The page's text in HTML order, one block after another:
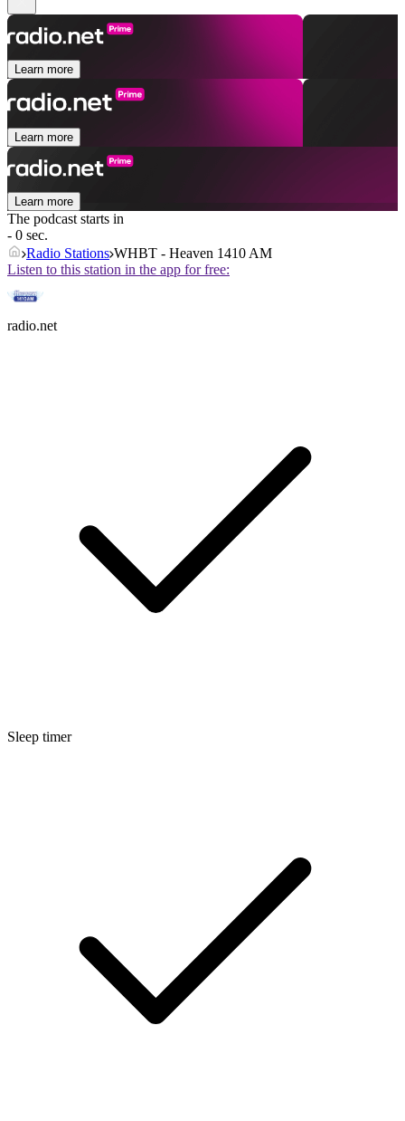
Learn more
Learn more
Learn more
The podcast starts in
- 0 sec.
Radio Stations WHBT - Heaven 1410 AM
Listen to this station in the app for free:
radio.net
Sleep timer